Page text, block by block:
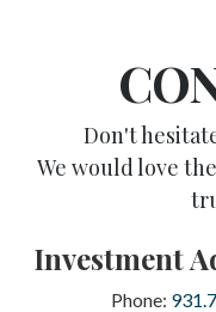
Don't
We would love
Investment
Phone: